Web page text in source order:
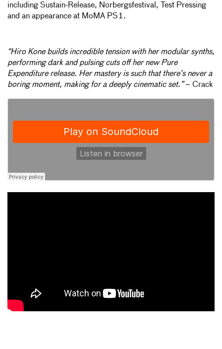
including Sustain-Release, Norbergsfestival, Test Pressing
and an appearance at MoMA PS1.
“Hiro Kone builds incredible tension with her modular synths,
performing dark and pulsing cuts off her new Pure
Expenditure release. Her mastery is such that there’s never a
boring moment, making for a deeply cinematic set.”– Crack